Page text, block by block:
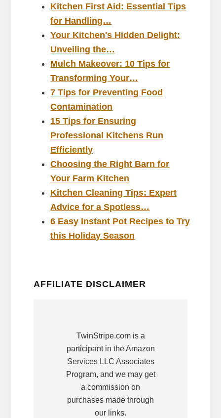
Kitchen First Aid: Essential Tips
for Handling…
Your Kitchen's Hidden Delight:
Unveiling the…
Mulch Makeover: 10 Tips for
Transforming Your…
7 Tips for Preventing Food
Contamination
15 Tips for Ensuring
Professional Kitchens Run
Efficiently
Choosing the Right Barn for
Your Farm Kitchen
Kitchen Cleaning Tips: Expert
Advice for a Spotless…
6 Easy Instant Pot Recipes to Try
this Holiday Season
AFFILIATE DISCLAIMER
TwinStripe.com is a
participant in the Amazon
Services LLC Associates
Program, and we may get
a commission on
purchases made through
our links.